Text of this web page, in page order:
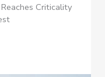
Criticality